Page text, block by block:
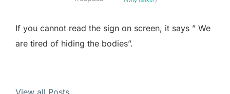
If you cannot read the sign on screen, it says ” We
are tired of hiding the bodies”.
View all Posts